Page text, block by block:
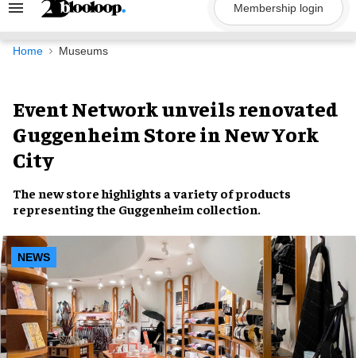
Search
Navigation
Membership login
Home Museums
Event Network unveils renovated
Guggenheim Store in New York
City
The new storehighlights a variety ofproducts
representing the Guggenheim collection.
NEWS